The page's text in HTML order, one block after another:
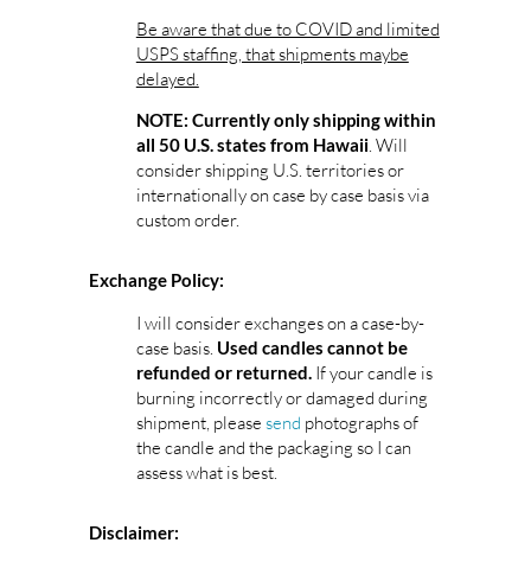
Be aware that due to COVID and limited
USPS staffing, that shipments maybe
delayed.
NOTE: Currently only shipping within
all 50 U.S. states from Hawaii. Will
consider shipping U.S. territories or
internationally on case by case basis via
custom order.
Exchange Policy:
I will consider exchanges on a case-by-
case basis. Used candles cannot be
refunded or returned.If your candle is
burning incorrectly or damaged during
shipment, please send photographs of
the candle and the packaging so I can
assess what is best.
Disclaimer: